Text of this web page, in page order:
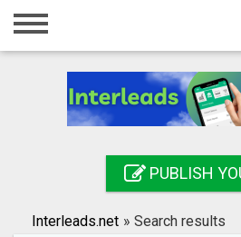
Home
Registration
Search
PUBLISH
Interleads.net » Search results